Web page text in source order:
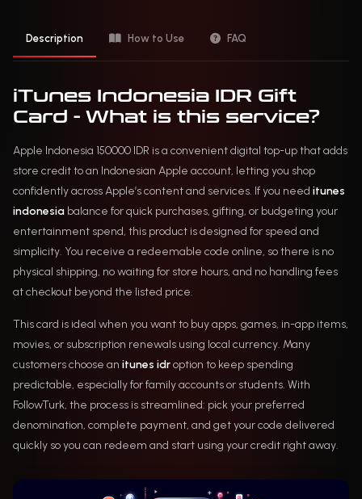
Description How to Use FAQ
iTunes Indonesia IDR Gift
Card - What is this service?
Apple Indonesia 150000 IDR is a convenient digital top-up that adds
store credit to an Indonesian Apple account, letting you shop
confidently across Apple’s content and services. If you need itunes
indonesia balance for quick purchases, gifting, or budgeting your
entertainment spend, this product is designed for speed and
simplicity. You receive a redeemable code online, so there is no
physical shipping, no waiting for store hours, and no handling fees
at checkout beyond the listed price.
This card is ideal when you want to buy apps, games, in-app items,
movies, or subscription renewals using local currency. Many
customers choose an itunes idroption to keep spending
predictable, especially for family accounts or students. With
FollowTurk, the process is streamlined: pick your preferred
denomination, complete payment, and get your code delivered
quickly so you can redeem and start using your credit right away.